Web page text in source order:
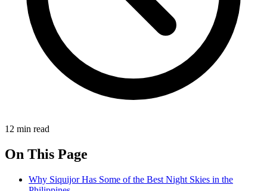
12 min read
On This Page
Why Siquijor Has Some of the Best Night Skies in the